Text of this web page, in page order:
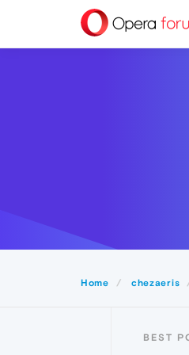
Home chezaeris
BEST